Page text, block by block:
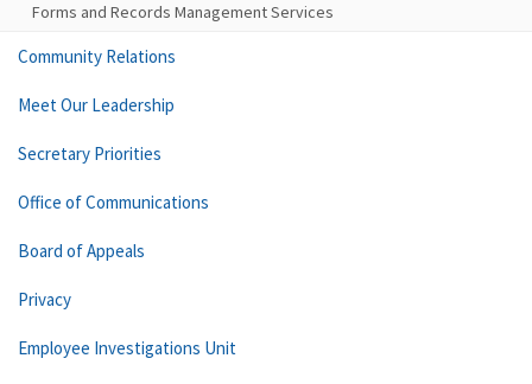
Forms and Records Management Services
Community Relations
Meet Our Leadership
Secretary Priorities
Office of Communications
Board of Appeals
Privacy
Employee Investigations Unit